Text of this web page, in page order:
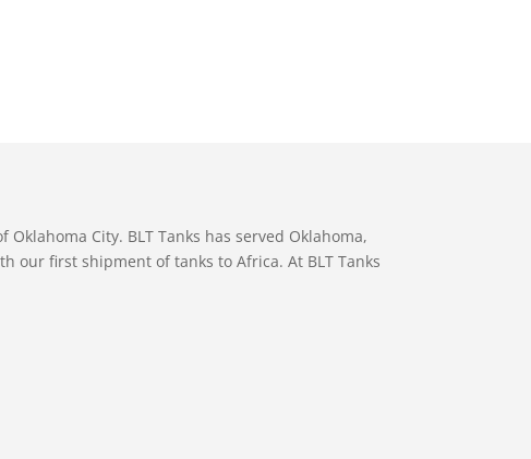
City. BLT Tanks has served Oklahoma,
our first shipment of tanks to Africa. At BLT Tanks